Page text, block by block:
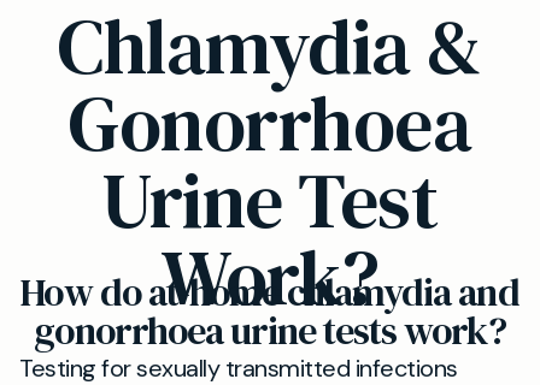
Chlamydia &
Gonorrhoea
Urine Test
Work?
How do at-home chlamydia and
gonorrhoea urine tests work?
Testing for sexually transmitted infections